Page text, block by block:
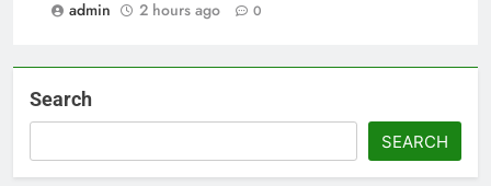
admin
2 hours ago 0
Search
SEARCH